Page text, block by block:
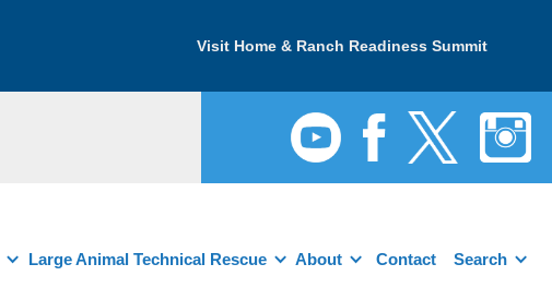
Visit Home & Ranch Readiness Summit
Large Animal Technical Rescue About Contact Search